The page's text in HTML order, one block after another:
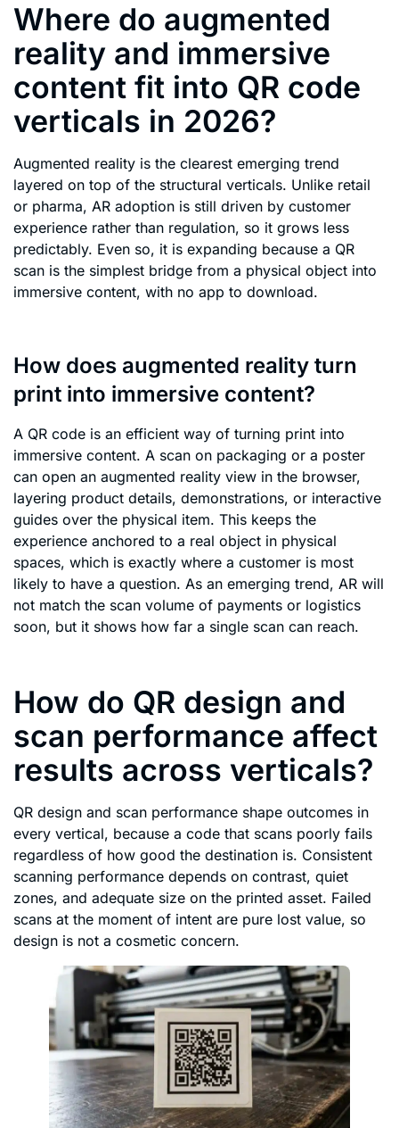
Where do augmented
reality and immersive
content fit into QR code
verticals in 2026?
Augmented reality is the clearest emerging trend
layered on top of the structural verticals. Unlike retail
or pharma, AR adoption is still driven by customer
experience rather than regulation, so it grows less
predictably. Even so, it is expanding because a QR
scan is the simplest bridge from a physical object into
immersive content, with no app to download.
How does augmented reality turn
print into immersive content?
A QR code is an efficient way of turning print into
immersive content. A scan on packaging or a poster
can open an augmented reality view in the browser,
layering product details, demonstrations, or interactive
guides over the physical item. This keeps the
experience anchored to a real object in physical
spaces, which is exactly where a customer is most
likely to have a question. As an emerging trend, AR will
not match the scan volume of payments or logistics
soon, but it shows how far a single scan can reach.
How do QR design and
scan performance affect
results across verticals?
QR design and scan performance shape outcomes in
every vertical, because a code that scans poorly fails
regardless of how good the destination is. Consistent
scanning performance depends on contrast, quiet
zones, and adequate size on the printed asset. Failed
scans at the moment of intent are pure lost value, so
design is not a cosmetic concern.